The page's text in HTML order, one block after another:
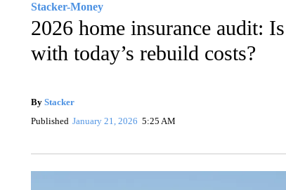
Stacker-Money
2026 home insurance audit:
with today’s rebuild costs?
By Stacker
Published January 21, 2026 5:25 AM